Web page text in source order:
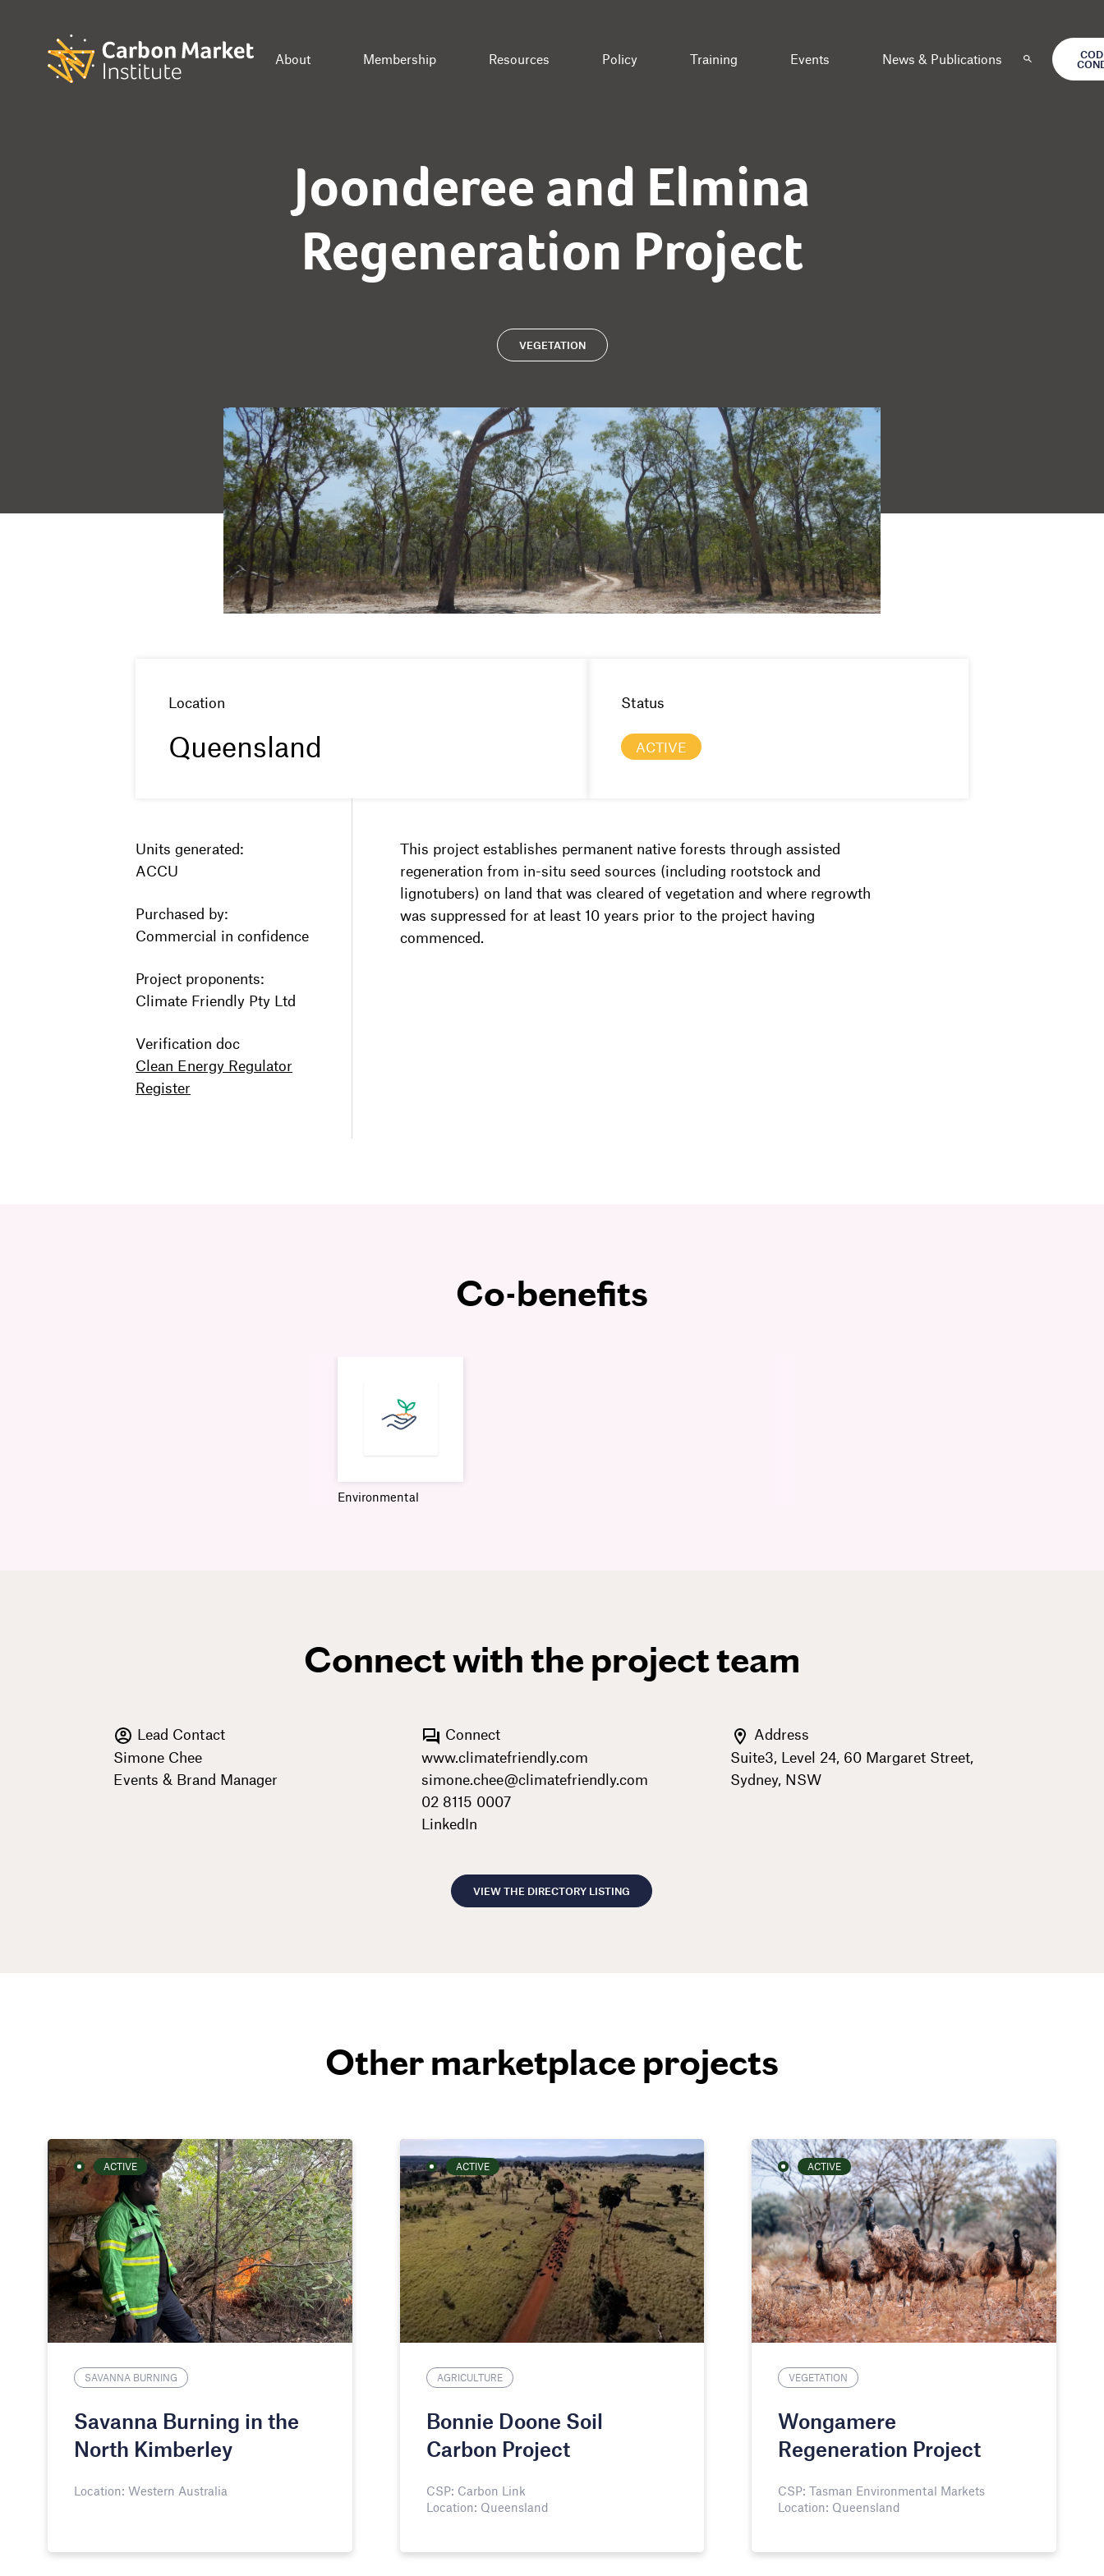
About Membership Resources Policy Training Events News & Publications
Joonderee and Elmina
Regeneration Project
VEGETATION
Location
Queensland
Status
ACTIVE
Units generated:
ACCU
Purchased by:
Commercial in confidence
Project proponents:
Climate Friendly Pty Ltd
Verification doc
Clean Energy Regulator
Register
This project establishes permanent native forests through assisted
regeneration from in-situ seed sources (including rootstock and
lignotubers) on land that was cleared of vegetation and where regrowth
was suppressed for at least 10 years prior to the project having
commenced.
Co-benefits
Environmental
Connect with the project team
Lead Contact
Simone Chee
Events & Brand Manager
Connect
www.climatefriendly.com
simone.chee@climatefriendly.com
02 8115 0007
LinkedIn
Address
Suite3, Level 24, 60 Margaret Street,
Sydney, NSW
VIEW THE DIRECTORY LISTING
Other marketplace projects
ACTIVE
SAVANNA BURNING
Savanna Burning in the
North Kimberley
Location: Western Australia
ACTIVE
AGRICULTURE
Bonnie Doone Soil
Carbon Project
CSP: Carbon Link
Location: Queensland
ACTIVE
VEGETATION
Wongamere
Regeneration Project
CSP: Tasman Environmental Markets
Location: Queensland